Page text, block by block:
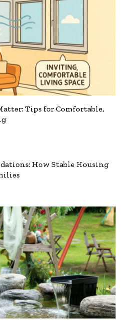
Tips for Comfortable,
How Stable Housing